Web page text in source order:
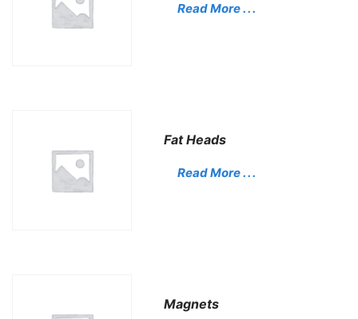
Read More . . .
Fat Heads
Read More . . .
Magnets